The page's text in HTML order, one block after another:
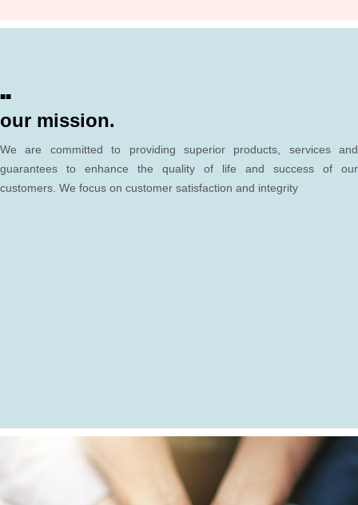
■■
our mission.
We are committed to providing superior products, services and
guarantees to enhance the quality of life and success of our
customers. We focus on customer satisfaction and integrity